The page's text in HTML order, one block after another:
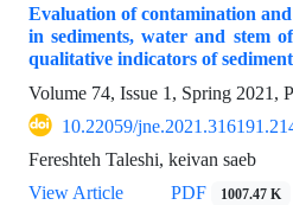
Evaluation of contamination
in sediments, water and stem
qualitative indicators of sediment
Volume 74, Issue 1, Spring 2021,
10.22059/
Fereshteh Taleshi, keivan saeb
View Article
PDF 1007.47 K